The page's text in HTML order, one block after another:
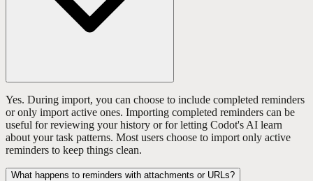
Yes. During import, you can choose to include completed reminders
or only import active ones. Importing completed reminders can be
useful for reviewing your history or for letting Codot's AI learn
about your task patterns. Most users choose to import only active
reminders to keep things clean.
What happens to reminders with attachments or URLs?